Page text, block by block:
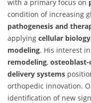
with a primary focus on
condition of increasing
pathogenesis and
applying cellular biology
modeling. His interest in
remodeling,
delivery systems
orthopedic innovation.
identification of new